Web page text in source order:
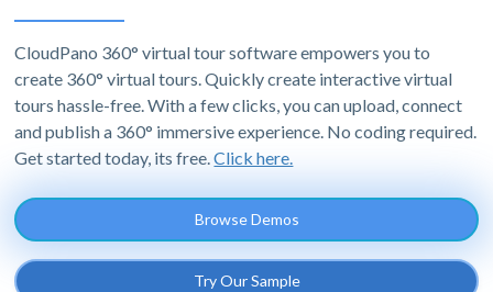
CloudPano 360° virtual tour software empowers you to
create 360° virtual tours. Quickly create interactive virtual
tours hassle-free. With a few clicks, you can upload, connect
and publish a 360° immersive experience. No coding required.
Get started today, its free.Click here.
Browse Demos
Try Our Sample